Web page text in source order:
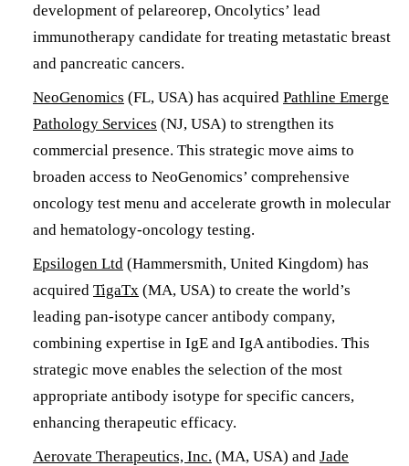
development of pelareorep, Oncolytics’ lead
immunotherapy candidate for treating metastatic breast
and pancreatic cancers. ​
NeoGenomics (FL, USA) has acquired Pathline Emerge
Pathology Services (NJ, USA) to strengthen its
commercial presence. This strategic move aims to
broaden access to NeoGenomics’ comprehensive
oncology test menu and accelerate growth in molecular
and hematology-oncology testing.
Epsilogen Ltd (Hammersmith, United Kingdom) has
acquired TigaTx (MA, USA) to create the world’s
leading pan-isotype cancer antibody company,
combining expertise in IgE and IgA antibodies. This
strategic move enables the selection of the most
appropriate antibody isotype for specific cancers,
enhancing therapeutic efficacy.
Aerovate Therapeutics, Inc. (MA, USA) and Jade